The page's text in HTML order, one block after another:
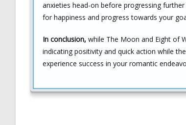
anxieties head-on before progressing
for happiness and progress towards your
In conclusion, while The Moon and Eight of
indicating positivity and quick action while
experience success in your romantic